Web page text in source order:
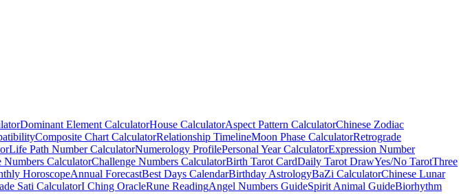
Dominant Element CalculatorHouse CalculatorAspect Pattern CalculatorChinese Zodiac
Composite Chart CalculatorRelationship TimelineMoon Phase CalculatorRetrograde
Life Path Number CalculatorNumerology ProfilePersonal Year CalculatorExpression Number
Numbers CalculatorChallenge Numbers CalculatorBirth Tarot CardDaily Tarot DrawYes/No TarotThree
HoroscopeAnnual ForecastBest Days CalendarBirthday AstrologyBaZi CalculatorChinese Lunar
Sati CalculatorI Ching OracleRune ReadingAngel Numbers GuideSpirit Animal GuideBiorhythm